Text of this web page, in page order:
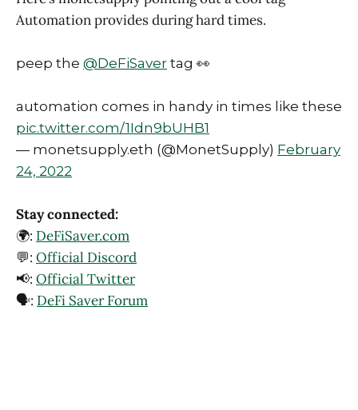
Automation provides during hard times.
peep the @DeFiSaver tag 👀
automation comes in handy in times like these
pic.twitter.com/1Idn9bUHB1
— monetsupply.eth (@MonetSupply) February
24, 2022
Stay connected:
🌍: DeFiSaver.com
💬: Official Discord
📢: Official Twitter
🗣️: DeFi Saver Forum